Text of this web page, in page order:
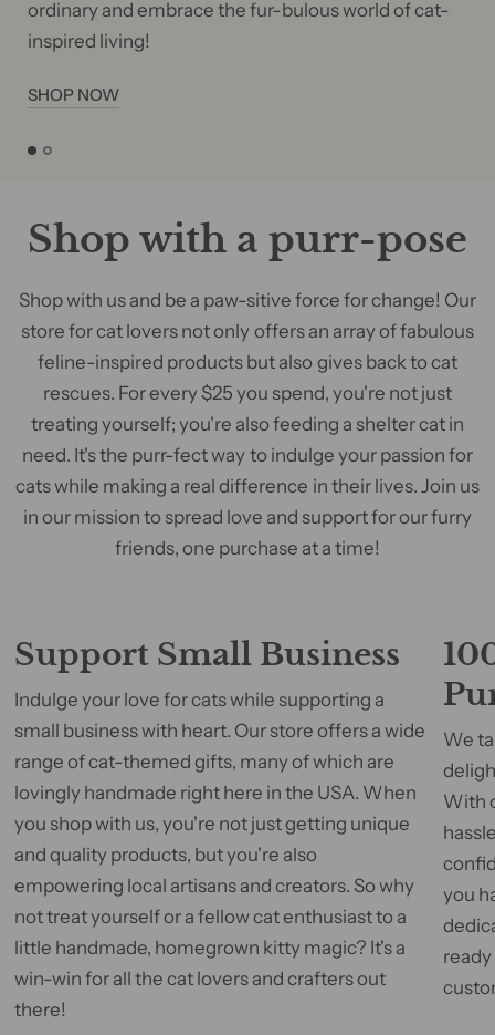
ordinary and embrace the fur-bulous world of cat-
inspired living!
SHOP NOW
Shop with a purr-pose
Shop with us and be a paw-sitive force for change! Our
store for cat lovers not only offers an array of fabulous
feline-inspired products but also gives back to cat
rescues. For every $25 you spend, you're not just
treating yourself; you're also feeding a shelter cat in
need. It's the purr-fect way to indulge your passion for
cats while making a real difference in their lives. Join us
in our mission to spread love and support for our furry
friends, one purchase at a time!
Support Small Business
Indulge your love for cats while supporting a
small business with heart. Our store offers a wide
range of cat-themed gifts, many of which are
lovingly handmade right here in the USA. When
you shop with us, you're not just getting unique
and quality products, but you're also
empowering local artisans and creators. So why
not treat yourself or a fellow cat enthusiast to a
little handmade, homegrown kitty magic? It's a
win-win for all the cat lovers and crafters out
there!
We
With
you